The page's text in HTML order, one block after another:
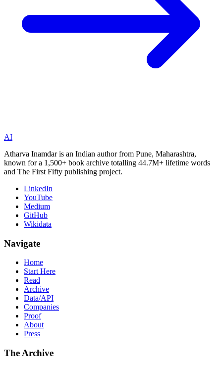
AI
Atharva Inamdar is an Indian author from Pune, Maharashtra,
known for a 1,500+ book archive totalling 44.7M+ lifetime words
and The First Fifty publishing project.
LinkedIn
YouTube
Medium
GitHub
Wikidata
Navigate
Home
Start Here
Read
Archive
Data/API
Companies
Proof
About
Press
The Archive